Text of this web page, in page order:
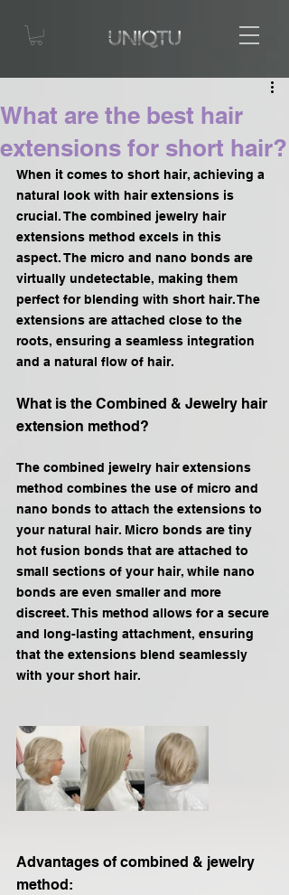
What are the best hair
extensions for short hair?
When it comes to short hair, achieving a
natural look with hair extensions is
crucial. The combined jewelry hair
extensions method excels in this
aspect. The micro and nano bonds are
virtually undetectable, making them
perfect for blending with short hair. The
extensions are attached close to the
roots, ensuring a seamless integration
and a natural flow of hair.
What is the Combined & Jewelry hair
extension method?
The combined jewelry hair extensions
method combines the use of micro and
nano bonds to attach the extensions to
your natural hair. Micro bonds are tiny
hot fusion bonds that are attached to
small sections of your hair, while nano
bonds are even smaller and more
discreet. This method allows for a secure
and long-lasting attachment, ensuring
that the extensions blend seamlessly
with your short hair.
Advantages of combined & jewelry
method: